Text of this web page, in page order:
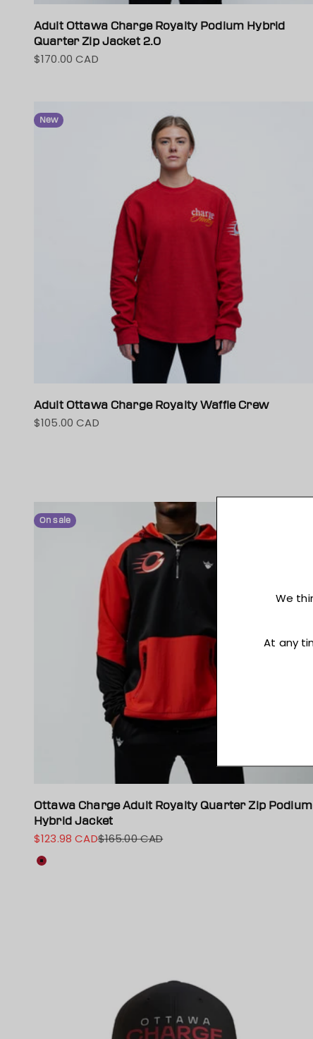
Adult Ottawa Charge Royalty Podium Hybrid
Quarter Zip Jacket 2.0
Sale price
$170.00 CAD
New
Adult Ottawa Charge Royalty Waffle Crew
Sale price
$105.00 CAD
On sale
Ottawa Charge Adult Royalty Quarter Zip Podium
Hybrid Jacket
Sale price
$123.98 CADRegular price
$165.00 CAD
Colour
Red